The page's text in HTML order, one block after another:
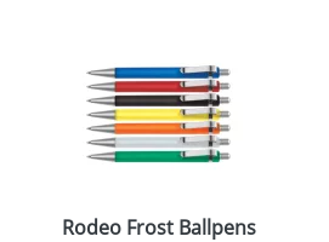
Rodeo Frost Ballpens